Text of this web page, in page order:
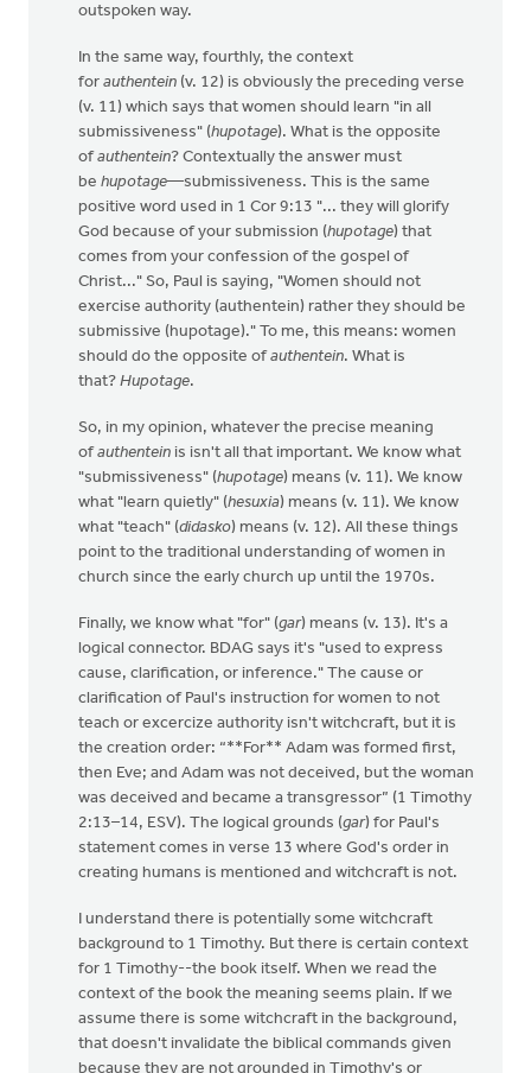
outspoken way.
In the same way, fourthly, the context
for authentein (v. 12) is obviously the preceding verse
(v. 11) which says that women should learn "in all
submissiveness" (hupotage). What is the opposite
ofauthentein? Contextually the answer must
be hupotage—submissiveness. This is the same
positive word used in 1 Cor 9:13 "... they will glorify
God because of your submission (hupotage) that
comes from your confession of the gospel of
Christ..." So, Paul is saying, "Women should not
exercise authority (authentein) rather they should be
submissive (hupotage)." To me, this means: women
should do the opposite ofauthentein. What is
that? Hupotage.
So, in my opinion, whatever the precise meaning
ofauthentein is isn't all that important. We know what
"submissiveness" (hupotage) means (v. 11). We know
what "learn quietly" (hesuxia) means (v. 11). We know
what "teach" (didasko) means (v. 12). All these things
point to the traditional understanding of women in
church since the early church up until the 1970s.
Finally, we know what "for" (gar) means (v. 13). It's a
logical connector. BDAG says it's "used to express
cause, clarification, or inference." The cause or
clarification of Paul's instruction for women to not
teach or excercize authority isn't witchcraft, but it is
the creation order: “**For** Adam was formed first,
then Eve; and Adam was not deceived, but the woman
was deceived and became a transgressor” (1 Timothy
2:13–14, ESV). The logical grounds (gar) for Paul's
statement comes in verse 13 where God's order in
creating humans is mentioned and witchcraft is not.
I understand there is potentially some witchcraft
background to 1 Timothy. But there is certain context
for 1 Timothy--the book itself. When we read the
context of the book the meaning seems plain. If we
assume there is some witchcraft in the background,
that doesn't invalidate the biblical commands given
because they are not grounded in Timothy's or